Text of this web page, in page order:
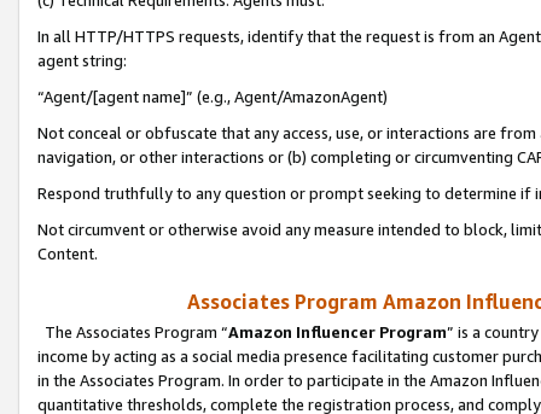
In all HTTP/HTTPS requests, identify that the request is from an
agent string:
“Agent/[agent name]” (e.g., Agent/AmazonAgent)
Not conceal or obfuscate that any access, use, or interactions are
navigation, or other interactions or (b) completing or circumventing
Respond truthfully to any question or prompt seeking to determine if
Not circumvent or otherwise avoid any measure intended to block,
Content.
Associates Program Amazon
The Associates Program “Amazon Influencer Program” is a
income by acting as a social media presence facilitating customer
in the Associates Program. In order to participate in the Amazon
quantitative thresholds, complete the registration process, and